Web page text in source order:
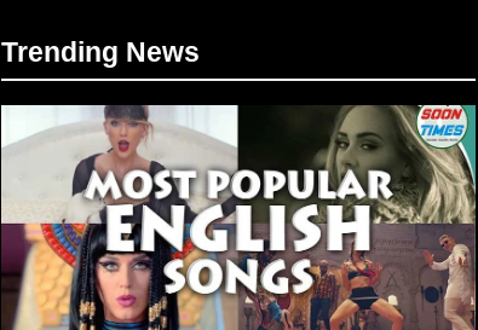
Trending News